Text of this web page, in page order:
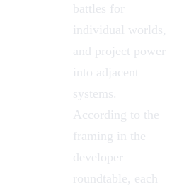
battles for
individual worlds,
and project power
into adjacent
systems.
According to the
framing in the
developer
roundtable, each